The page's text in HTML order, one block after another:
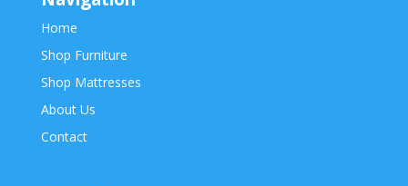
Home
Shop Furniture
Shop Mattresses
About Us
Contact